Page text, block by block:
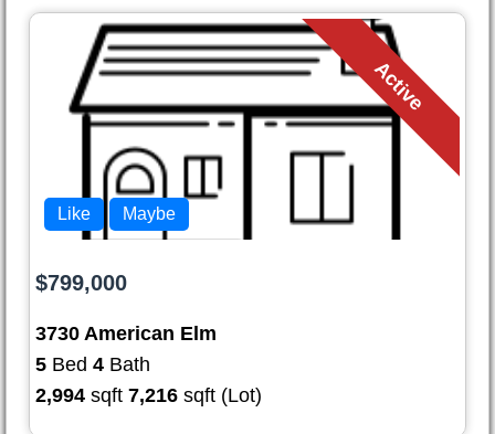
Active
Like Maybe
$799,000
3730 American Elm
5 Bed 4 Bath
2,994 sqft 7,216 sqft (Lot)